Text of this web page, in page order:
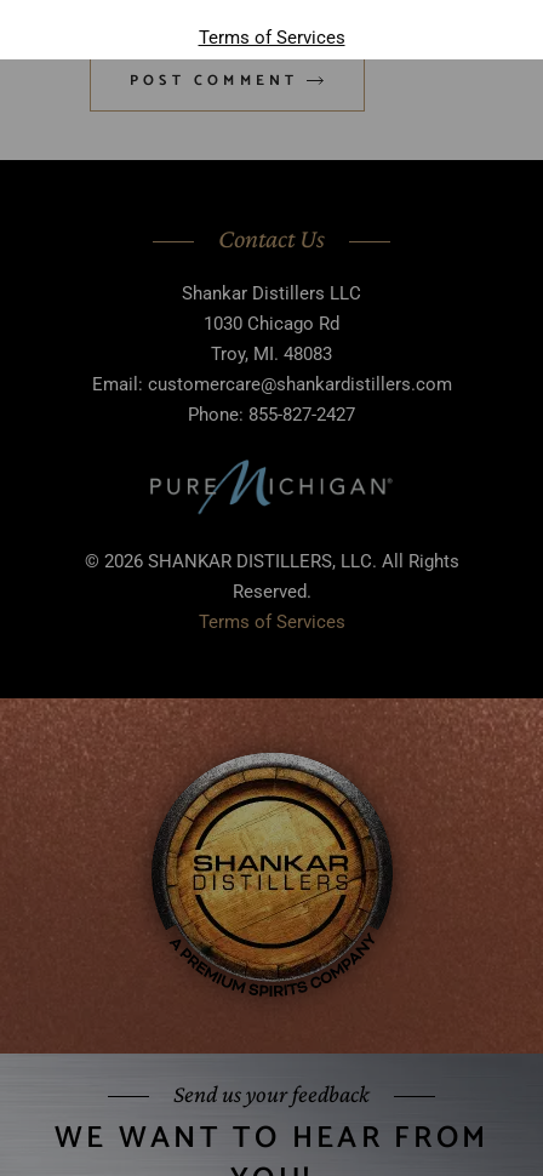
Terms of Services
POST COMMENT
Contact Us
Shankar Distillers LLC
1030 Chicago Rd
Troy, MI. 48083
Email: customercare@shankardistillers.com
Phone: 855-827-2427
© 2026 SHANKAR DISTILLERS, LLC. All Rights
Reserved.
Terms of Services
Send us your feedback
WE WANT TO HEAR FROM